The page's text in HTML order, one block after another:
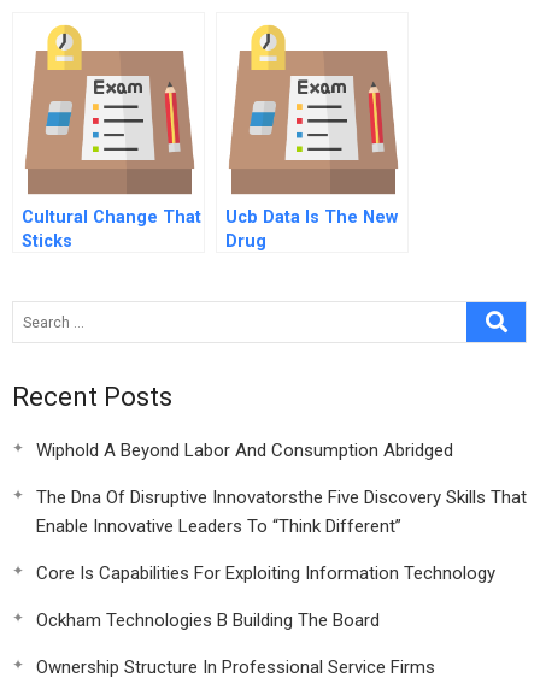
Cultural Change That
Sticks
Ucb Data Is The New
Drug
Recent Posts
Wiphold A Beyond Labor And Consumption Abridged
The Dna Of Disruptive Innovatorsthe Five Discovery Skills That
Enable Innovative Leaders To “Think Different”
Core Is Capabilities For Exploiting Information Technology
Ockham Technologies B Building The Board
Ownership Structure In Professional Service Firms